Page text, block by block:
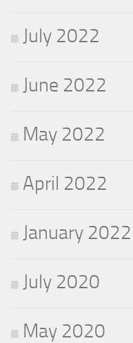
July 2022
June 2022
May 2022
April 2022
January 2022
July 2020
May 2020